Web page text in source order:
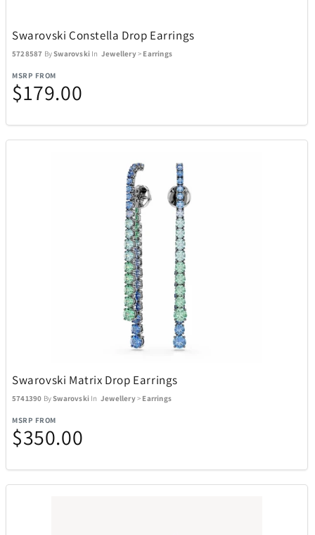
Swarovski Constella Drop Earrings
5728587 BySwarovski InJewellery > Earrings
MSRP FROM
$179.00
Swarovski Matrix Drop Earrings
5741390 BySwarovski InJewellery > Earrings
MSRP FROM
$350.00